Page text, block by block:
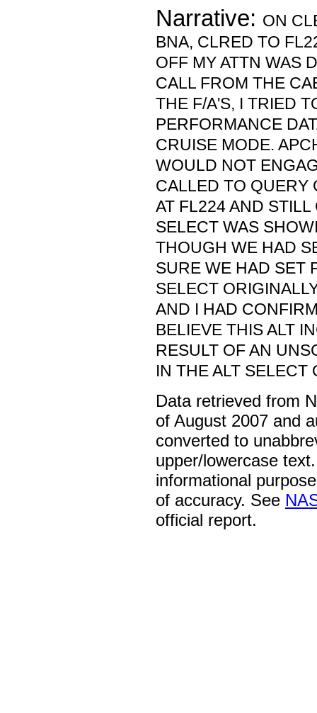
Narrative: ON
BNA, CLRED TO
OFF MY ATTN WAS
CALL FROM THE
THE F/A'S, I TRIED
PERFORMANCE
CRUISE MODE.
WOULD NOT
CALLED TO QUERY
AT FL224 AND
SELECT WAS
THOUGH WE HAD
SURE WE HAD SET
SELECT
AND I HAD
BELIEVE THIS ALT
RESULT OF AN
IN THE ALT SELECT
Data retrieved from
of August 2007 and
converted to
upper/lowercase
informational
of accuracy. See
official report.